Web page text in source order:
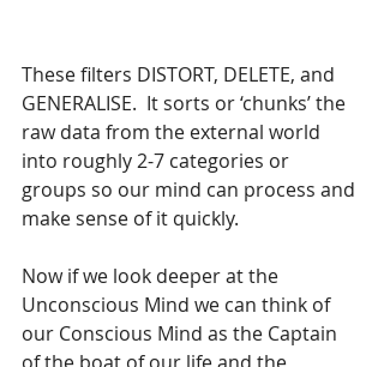
These filters DISTORT, DELETE, and
GENERALISE.  It sorts or ‘chunks’ the
raw data from the external world
into roughly 2-7 categories or
groups so our mind can process and
make sense of it quickly.
Now if we look deeper at the
Unconscious Mind we can think of
our Conscious Mind as the Captain